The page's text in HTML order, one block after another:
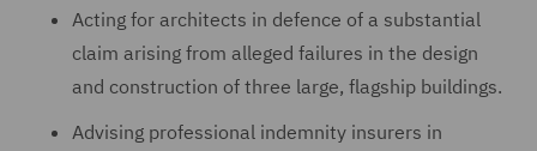
Acting for architects in defence of a substantial
claim arising from alleged failures in the design
and construction of three large, flagship buildings.
Advising professional indemnity insurers in